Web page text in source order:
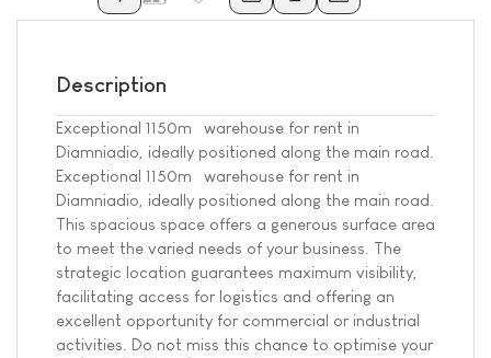
Description
Exceptional 1150m² warehouse for rent in
Diamniadio, ideally positioned along the main road.
Exceptional 1150m² warehouse for rent in
Diamniadio, ideally positioned along the main road.
This spacious space offers a generous surface area
to meet the varied needs of your business. The
strategic location guarantees maximum visibility,
facilitating access for logistics and offering an
excellent opportunity for commercial or industrial
activities. Do not miss this chance to optimise your